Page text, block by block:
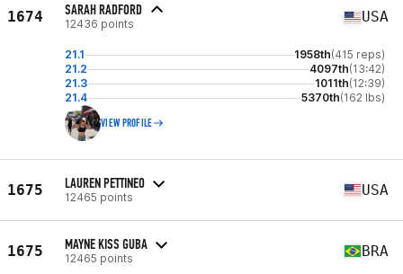
1674 SARAH RADFORD
12436 points USA
21.1 1958th(415 reps)
21.2
4097th(13:42)
21.3
1011th(12:39)
21.4
5370th(162 lbs)
VIEW PROFILE
1675 LAUREN PETTINEO
12465 points USA
1675 MAYNE KISS GUBA
12465 points BRA